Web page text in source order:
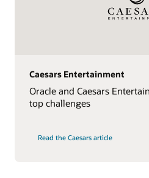
Caesars Entertainment
Oracle and Caesars
top challenges
Read the Caesars article